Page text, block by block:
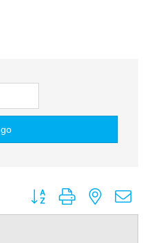
go
Button group with nested